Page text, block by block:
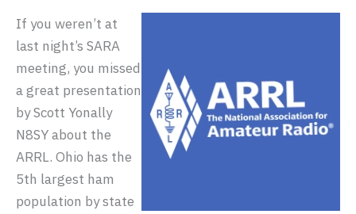
If you weren’t at
last night’s SARA
meeting, you missed
a great presentation
by Scott Yonally
N8SY about the
ARRL. Ohio has the
5th largest ham
population by state